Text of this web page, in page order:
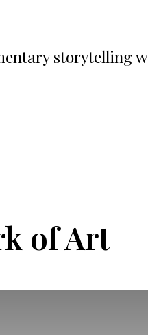
storytelling
of Art